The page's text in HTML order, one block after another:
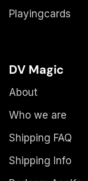
Playingcards
DV Magic
About
Who we are
Shipping FAQ
Shipping Info